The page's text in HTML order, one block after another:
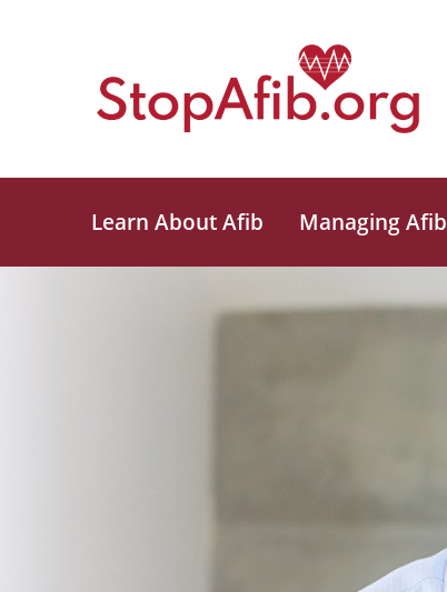
Learn About Afib Managing Afib